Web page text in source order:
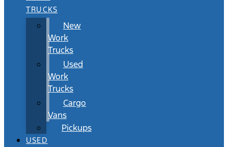
TRUCKS
New
Work
Trucks
Used
Work
Trucks
Cargo
Vans
Pickups
USED